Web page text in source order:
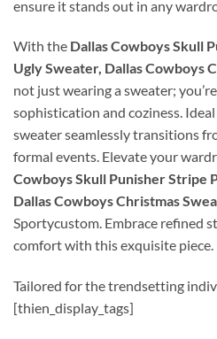
ensure it stands out in any
With the Dallas Cowboys Skull
Ugly Sweater, Dallas Cowboys
not just wearing a sweater;
sophistication and coziness.
sweater seamlessly transitions
formal events. Elevate your
Cowboys Skull Punisher Stripe
Dallas Cowboys Christmas
Sportycustom. Embrace refined
comfort with this exquisite piece.
Tailored for the trendsetting
[thien_display_tags]